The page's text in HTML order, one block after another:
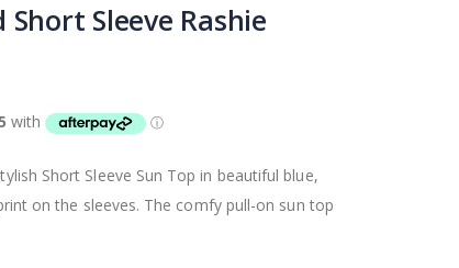
Sleeve Rashie
Short Sleeve Sun Top in beautiful blue,
on the sleeves. The comfy pull-on sun top